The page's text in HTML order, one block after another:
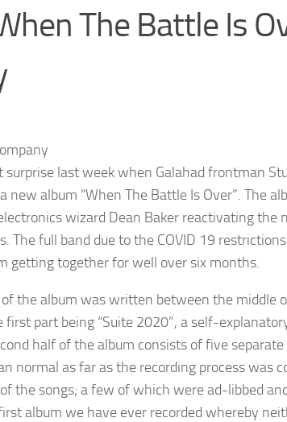
The Battle Is
surprise last week when Galahad frontman
new album “When The Battle Is Over”. The
wizard Dean Baker reactivating
The full band due to the COVID 19
getting together for well over six months.
of the album was written between the middle
first part being “Suite 2020”, a self-
half of the album consists of five
normal as far as the recording process was
the songs; a few of which were ad-libbed
album we have ever recorded whereby